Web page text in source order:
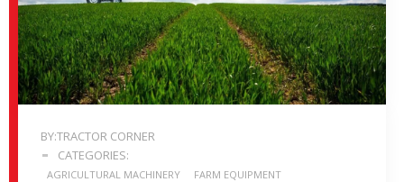
BY:TRACTOR CORNER
CATEGORIES:
AGRICULTURAL MACHINERY
FARM EQUIPMENT